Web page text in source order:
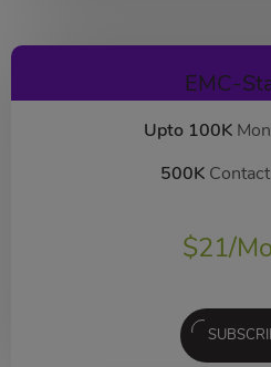
EMC-
Upto 100K
500K
$21/